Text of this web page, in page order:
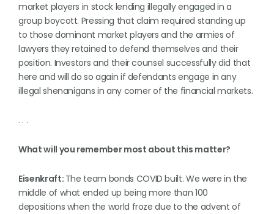
market players in stock lending illegally engaged in a
group boycott. Pressing that claim required standing up
to those dominant market players and the armies of
lawyers they retained to defend themselves and their
position. Investors and their counsel successfully did that
here and will do so again if defendants engage in any
illegal shenanigans in any corner of the financial markets.
. . .
What will you remember most about this matter?
Eisenkraft: The team bonds COVID built. We were in the
middle of what ended up being more than 100
depositions when the world froze due to the advent of